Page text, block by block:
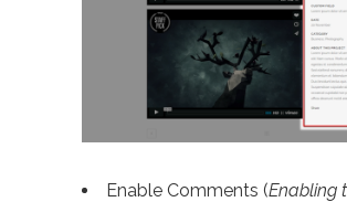
Enable Comments (Enabling